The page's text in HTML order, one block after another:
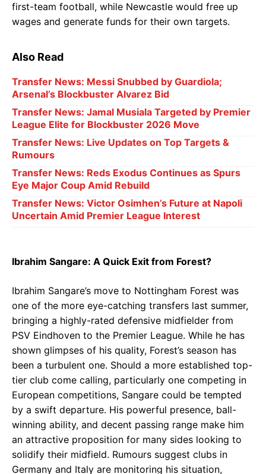
first-team football, while Newcastle would free up
wages and generate funds for their own targets.
Also Read
Transfer News: Messi Snubbed by Guardiola;
Arsenal’s Blockbuster Alvarez Bid
Transfer News: Jamal Musiala Targeted by Premier
League Elite for Blockbuster 2026 Move
Transfer News: Live Updates on Top Targets &
Rumours
Transfer News: Reds Exodus Continues as Spurs
Eye Major Coup Amid Rebuild
Transfer News: Victor Osimhen’s Future at Napoli
Uncertain Amid Premier League Interest
Ibrahim Sangare: A Quick Exit from Forest?
Ibrahim Sangare’s move to Nottingham Forest was
one of the more eye-catching transfers last summer,
bringing a highly-rated defensive midfielder from
PSV Eindhoven to the Premier League. While he has
shown glimpses of his quality, Forest’s season has
been a turbulent one. Should a more established top-
tier club come calling, particularly one competing in
European competitions, Sangare could be tempted
by a swift departure. His powerful presence, ball-
winning ability, and decent passing range make him
an attractive proposition for many sides looking to
solidify their midfield. Rumours suggest clubs in
Germany and Italy are monitoring his situation,